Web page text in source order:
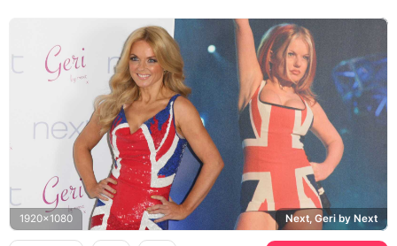
1920x1080 Next, Geri by Next